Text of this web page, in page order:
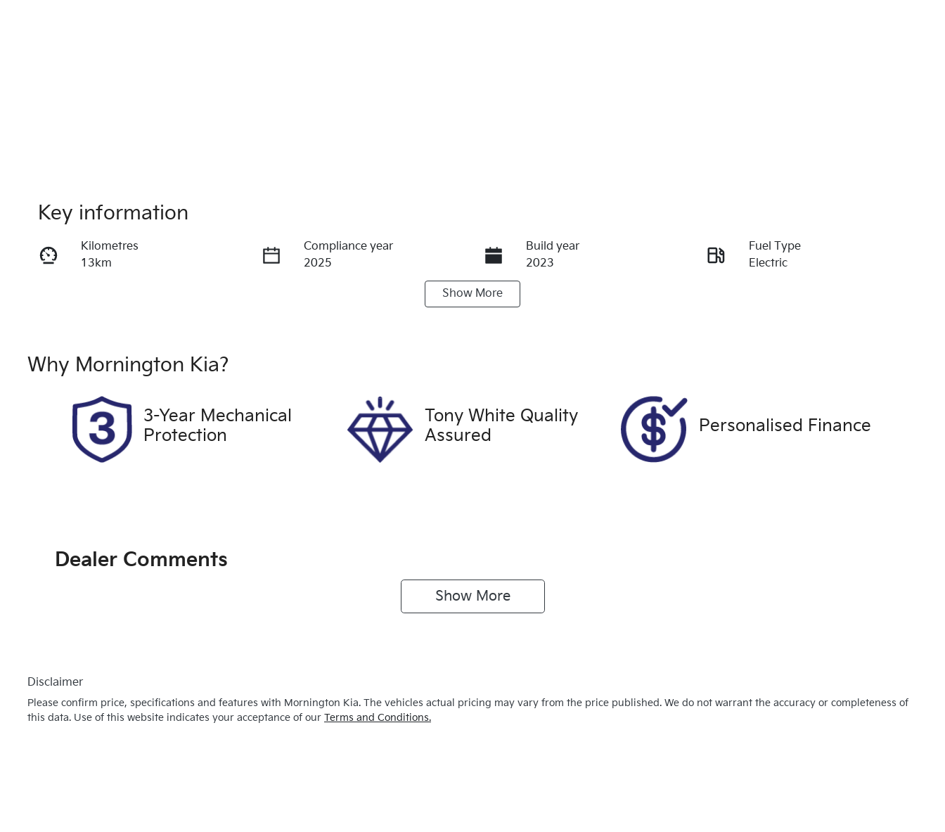
Enquire Now
Key information
Kilometres
13km
Compliance year
2025
Build year
2023
Fuel Type
Electric
LSJWH4099PN203893
Show More
Why Mornington Kia?
3-Year Mechanical
Protection
Tony White Quality
Assured
Personalised Finance
Dealer Comments
Show More
Disclaimer
Please confirm price, specifications and features with Mornington Kia. The vehicles actual pricing may vary from the price published. We do not warrant the accuracy or completeness of
this data. Use of this website indicates your acceptance of our Terms and Conditions.